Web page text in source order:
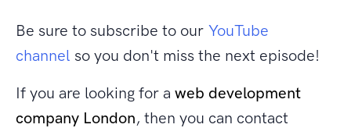
Be sure to subscribe to our YouTube
channel so you don't miss the next episode!
If you are looking for a web development
company London, then you can contact